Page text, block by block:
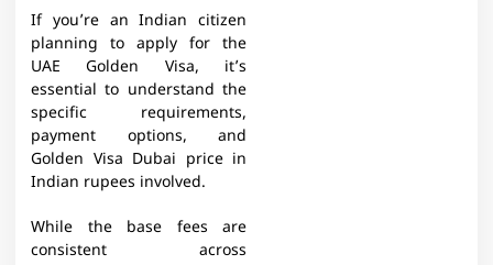
If you’re an Indian citizen
planning to apply for the
UAE Golden Visa, it’s
essential to understand the
specific requirements,
payment options, and
Golden Visa Dubai price in
Indian rupees involved.
While the base fees are
consistent across